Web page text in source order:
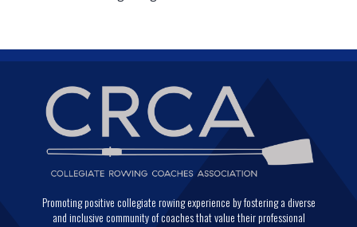
Promoting positive collegiate rowing experience by fostering a diverse
and inclusive community of coaches that value their professional